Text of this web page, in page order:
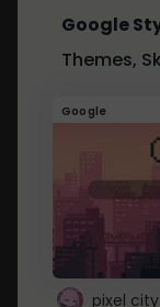
Google
Themes,
Google
pixel